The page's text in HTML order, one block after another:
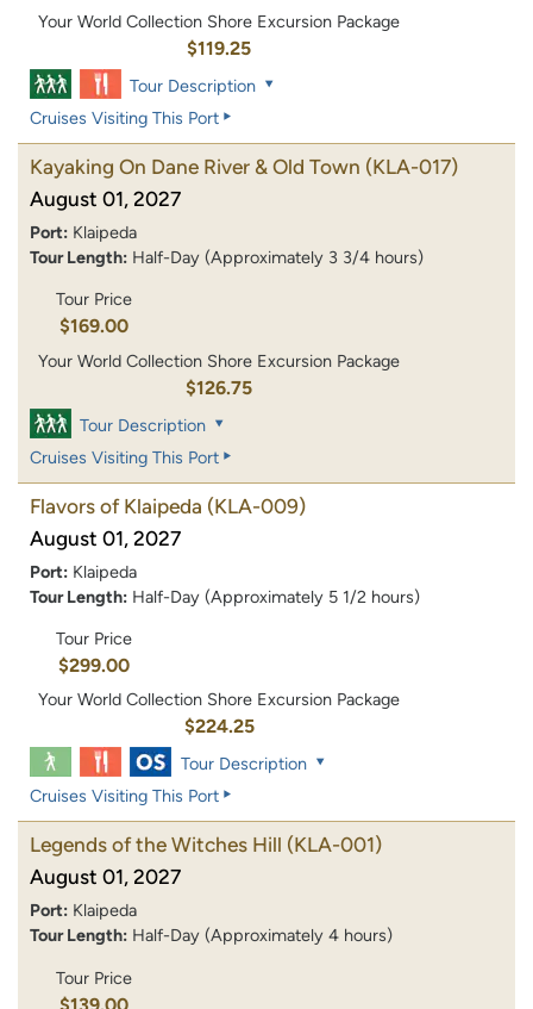
Your World Collection Shore Excursion Package
$119.25
Tour Description
Cruises Visiting This Port
Kayaking On Dane River & Old Town (KLA-017)
August 01, 2027
Port: Klaipeda
Tour Length: Half-Day (Approximately 3 3/4 hours)
Tour Price
$169.00
Your World Collection Shore Excursion Package
$126.75
Tour Description
Cruises Visiting This Port
Flavors of Klaipeda (KLA-009)
August 01, 2027
Port: Klaipeda
Tour Length: Half-Day (Approximately 5 1/2 hours)
Tour Price
$299.00
Your World Collection Shore Excursion Package
$224.25
Tour Description
Cruises Visiting This Port
Legends of the Witches Hill (KLA-001)
August 01, 2027
Port: Klaipeda
Tour Length: Half-Day (Approximately 4 hours)
Tour Price
$139.00